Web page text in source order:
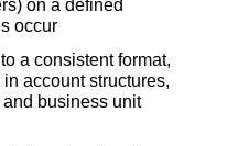
on a defined
occur
a consistent format,
account structures,
business unit